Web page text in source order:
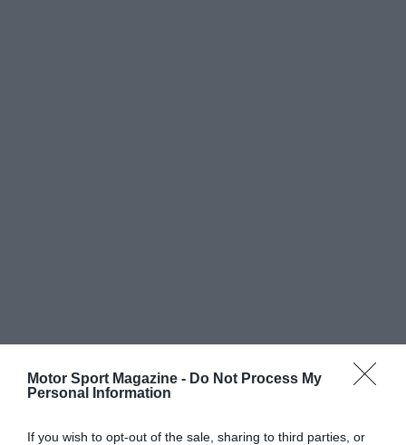
Motor Sport Magazine - Do Not Process My
Personal Information
If you wish to opt-out of the sale, sharing to third parties, or